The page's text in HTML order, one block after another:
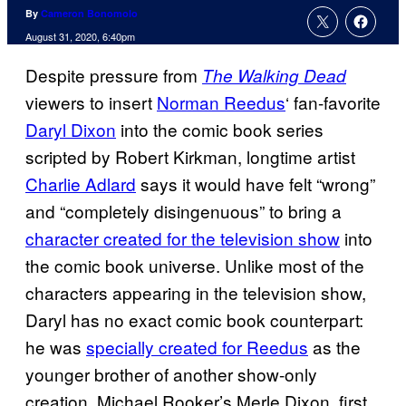
By Cameron Bonomolo
August 31, 2020, 6:40pm
Despite pressure from The Walking Dead
viewers to insert Norman Reedus‘ fan-favorite
Daryl Dixon into the comic book series
scripted by Robert Kirkman, longtime artist
Charlie Adlard says it would have felt “wrong”
and “completely disingenuous” to bring a
character created for the television show into
the comic book universe. Unlike most of the
characters appearing in the television show,
Daryl has no exact comic book counterpart:
he was specially created for Reedus as the
younger brother of another show-only